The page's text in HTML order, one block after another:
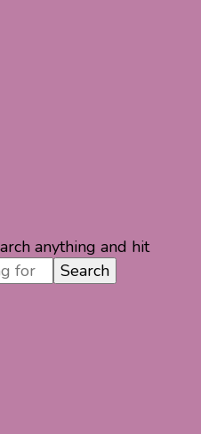
Information
anything and hit
Information